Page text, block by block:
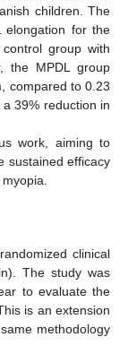
children. The
elongation for the
group with
the MPDL group
compared to 0.23
39% reduction in
work, aiming to
sustained efficacy
clinical
The study was
to evaluate the
is an extension
methodology